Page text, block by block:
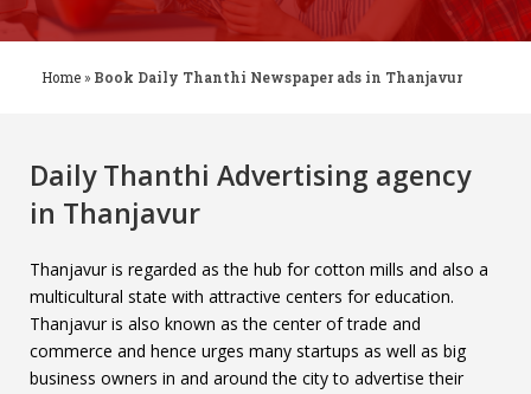
Home » Book Daily Thanthi Newspaper ads in Thanjavur
Daily Thanthi Advertising agency
in Thanjavur
Thanjavur is regarded as the hub for cotton mills and also a
multicultural state with attractive centers for education.
Thanjavur is also known as the center of trade and
commerce and hence urges many startups as well as big
business owners in and around the city to advertise their